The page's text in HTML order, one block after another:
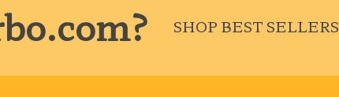
SHOP BEST SELLERS